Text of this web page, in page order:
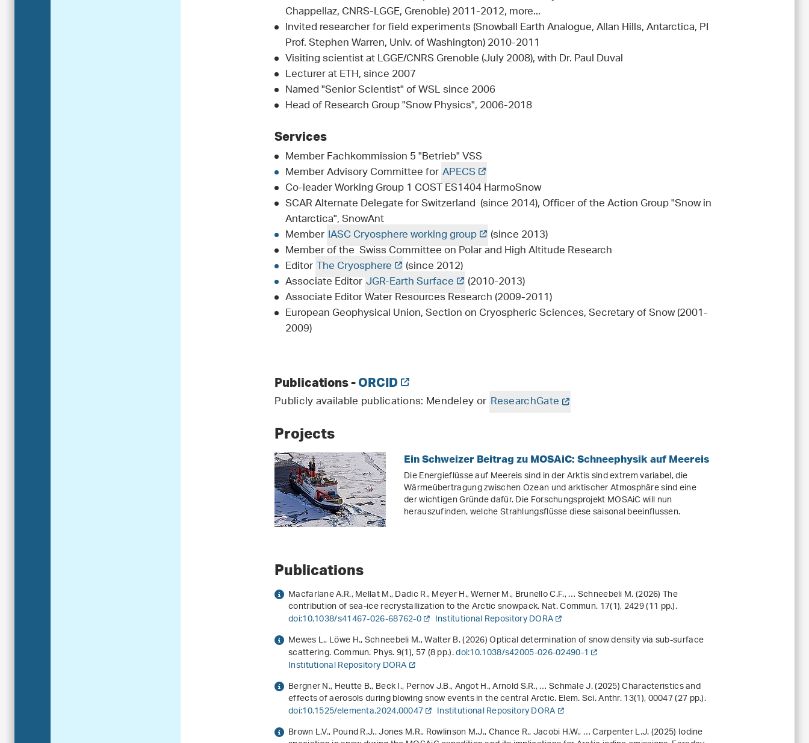
Chappellaz, CNRS-LGGE, Grenoble) 2011-2012, more...
Invited researcher for field experiments (Snowball Earth Analogue, Allan Hills, Antarctica, PI
Prof. Stephen Warren, Univ. of Washington) 2010-2011
Visiting scientist at LGGE/CNRS Grenoble (July 2008), with Dr. Paul Duval
Lecturer at ETH, since 2007
Named "Senior Scientist" of WSL since 2006
Head of Research Group "Snow Physics", 2006-2018
Services
Member Fachkommission 5 "Betrieb" VSS
Member Advisory Committee forAPECS
Co-leader Working Group 1 COST ES1404 HarmoSnow
SCAR Alternate Delegate for Switzerland (since 2014), Officer of the Action Group "Snow in
Antarctica", SnowAnt
MemberIASC Cryosphere working group (since 2013)
Member of the Swiss Committee on Polar and High Altitude Research
EditorThe Cryosphere (since 2012)
Associate EditorJGR-Earth Surface (2010-2013)
Associate Editor Water Resources Research (2009-2011)
European Geophysical Union, Section on Cryospheric Sciences, Secretary of Snow (2001-
2009)
Publications -ORCID
Publicly available publications: Mendeley or ResearchGate
Projects
Ein Schweizer Beitrag zu MOSAiC: Schneephysik auf Meereis
Die Energieflüsse auf Meereis sind in der Arktis sind extrem variabel, die
Wärmeübertragung zwischen Ozean und arktischer Atmosphäre sind eine
der wichtigen Gründe dafür. Die Forschungsprojekt MOSAiC will nun
herauszufinden, welche Strahlungsflüsse diese saisonal beeinflussen.
Publications
Macfarlane A.R., Mellat M., Dadic R., Meyer H., Werner M., Brunello C.F., … Schneebeli M. (2026) The
contribution of sea-ice recrystallization to the Arctic snowpack. Nat. Commun.17(1), 2429 (11 pp.).
doi:10.1038/s41467-026-68762-0
Institutional Repository DORA
Mewes L., Löwe H., Schneebeli M., Walter B. (2026) Optical determination of snow density via sub-surface
scattering. Commun. Phys.9(1), 57 (8 pp.).doi:10.1038/s42005-026-02490-1
Institutional Repository DORA
Bergner N., Heutte B., Beck I., Pernov J.B., Angot H., Arnold S.R., … Schmale J. (2025) Characteristics and
effects of aerosols during blowing snow events in the central Arctic. Elem. Sci. Anthr.13(1), 00047 (27 pp.).
doi:10.1525/elementa.2024.00047
Institutional Repository DORA
Brown L.V., Pound R.J., Jones M.R., Rowlinson M.J., Chance R., Jacobi H.W., … Carpenter L.J. (2025) Iodine